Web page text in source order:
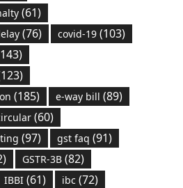
(61)
(76) covid-19(103)
(185) e-way bill (89)
(60)
(97) gst faq (91)
GSTR-3B(82)
IBBI(61) ibc (72)